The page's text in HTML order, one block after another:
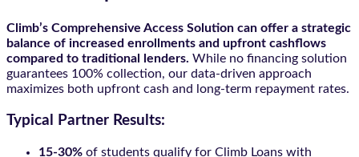
Climb’s Comprehensive Access Solution can offer a strategic
balance of increased enrollments and upfront cashflows
compared to traditional lenders. While no financing solution
guarantees 100% collection, our data-driven approach
maximizes both upfront cash and long-term repayment rates.
Typical Partner Results:
15-30% of students qualify for Climb Loans with